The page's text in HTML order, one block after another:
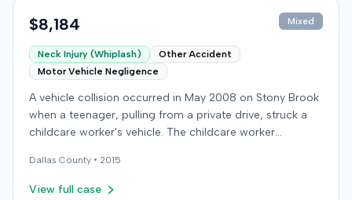
$8,184 Mixed
Neck Injury (Whiplash)
Other Accident
Motor Vehicle Negligence
A vehicle collision occurred in May 2008 on Stony Brook
when a teenager, pulling from a private drive, struck a
childcare worker's vehicle. The childcare worker
the emergency room. Liability for the collision was later
established by summary judgment. The injured worker
Dallas County • 2015
View full case